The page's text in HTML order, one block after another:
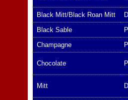
Black Mitt/Black Roan Mitt
Black Sable
Champagne
Chocolate
Mitt